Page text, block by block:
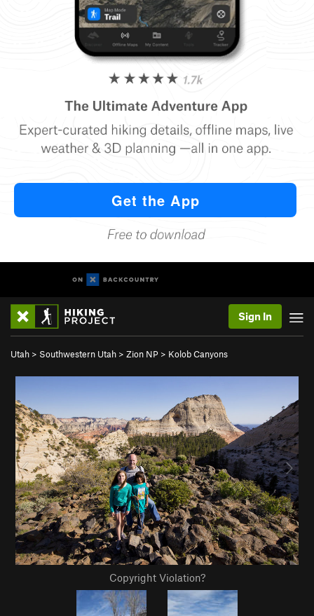
Sign In
Utah > Southwestern Utah > Zion NP > Kolob Canyons
Copyright Violation?